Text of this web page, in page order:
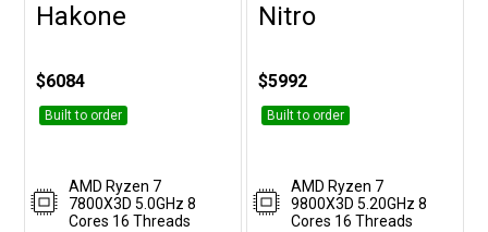
Customise
Hakone
$6084
Built to order
AMD Ryzen 7
7800X3D 5.0GHz 8
Cores 16 Threads
Customise
Nitro
$5992
Built to order
AMD Ryzen 7
9800X3D 5.20GHz 8
Cores 16 Threads